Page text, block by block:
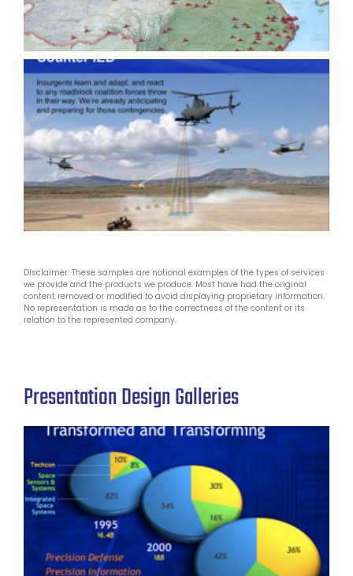
Disclaimer: These samples are notional examples of the types of services
we provide and the products we produce. Most have had the original
content removed or modified to avoid displaying proprietary information.
No representation is made as to the correctness of the content or its
relation to the represented company.
Presentation Design Galleries